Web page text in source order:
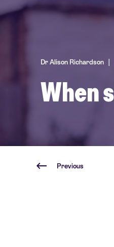
Dr Alison Richardson
When
Previous